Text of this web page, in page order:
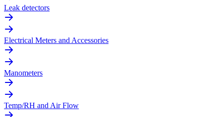
Leak detectors
Electrical Meters and Accessories
Manometers
Temp/RH and Air Flow